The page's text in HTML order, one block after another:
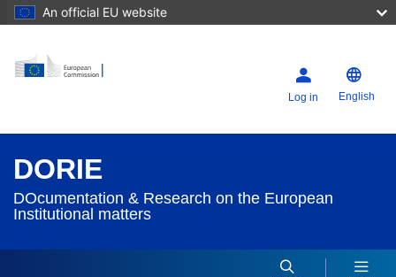
An official EU website
Log in English
DORIE
DOcumentation & Research on the European
Institutional matters